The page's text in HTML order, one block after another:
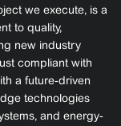
we execute, is a
to quality,
new industry
compliant with
a future-driven
technologies
and energy-